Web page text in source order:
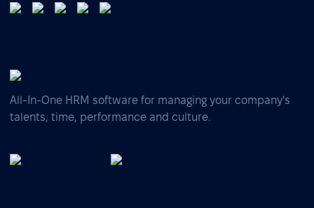
All-In-One HRM software for managing your company's
talents, time, performance and culture.